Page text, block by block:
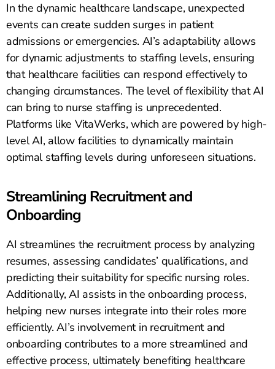
In the dynamic healthcare landscape, unexpected
events can create sudden surges in patient
admissions or emergencies. AI’s adaptability allows
for dynamic adjustments to staffing levels, ensuring
that healthcare facilities can respond effectively to
changing circumstances. The level of flexibility that AI
can bring to nurse staffing is unprecedented.
Platforms like VitaWerks, which are powered by high-
level AI, allow facilities to dynamically maintain
optimal staffing levels during unforeseen situations.
Streamlining Recruitment and
Onboarding
AI streamlines the recruitment process by analyzing
resumes, assessing candidates’ qualifications, and
predicting their suitability for specific nursing roles.
Additionally, AI assists in the onboarding process,
helping new nurses integrate into their roles more
efficiently. AI’s involvement in recruitment and
onboarding contributes to a more streamlined and
effective process, ultimately benefiting healthcare